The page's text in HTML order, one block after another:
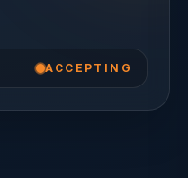
ACCEPTING